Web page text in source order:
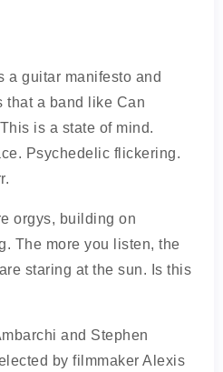
a guitar manifesto and
that a band like Can
is a state of mind.
Psychedelic flickering.
orgys, building on
The more you listen, the
staring at the sun. Is this
and Stephen
by filmmaker Alexis